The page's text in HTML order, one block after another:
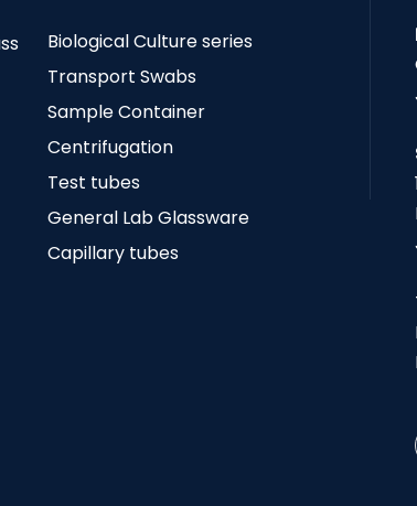
Biological Culture series
Transport Swabs
Sample Container
Centrifugation
Test tubes
General Lab Glassware
Capillary tubes